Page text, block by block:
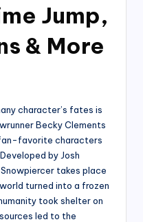
Jump,
& More
character’s fates is
Becky Clements
favorite characters
by Josh
takes place
turned into a frozen
took shelter on
led to the